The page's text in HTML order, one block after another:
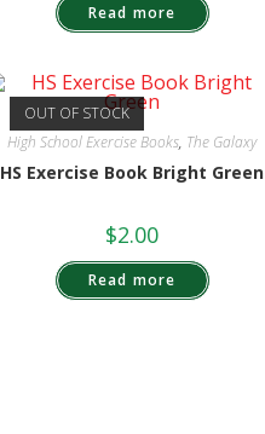
Read more
OUT OF STOCK
High School Exercise Books, The Galaxy
HS Exercise Book Bright Green
$2.00
Read more